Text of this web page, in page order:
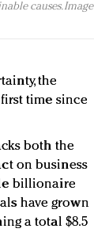
causes. Image
the
time since
both the
on business
billionaire
have grown
a total $8.5